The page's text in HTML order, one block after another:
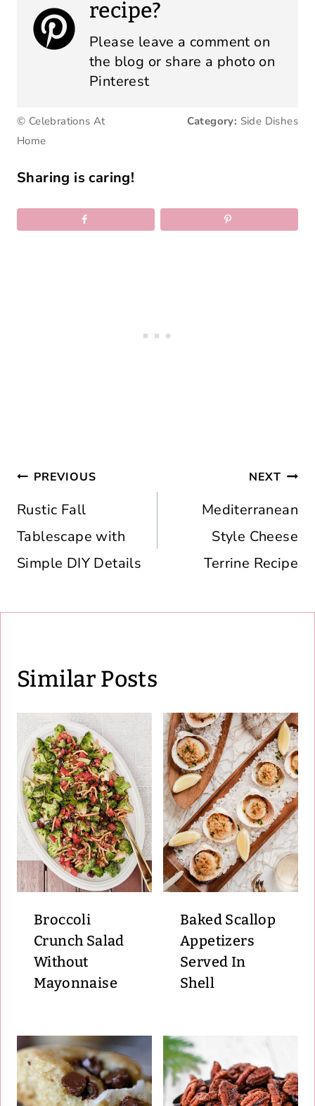
recipe?
Please leave a comment on
the blog or share a photo on
Pinterest
© Celebrations At
Home
Category: Side Dishes
Sharing is caring!
Post
navigation
PREVIOUS
Rustic Fall
Tablescape with
Simple DIY Details
NEXT
Mediterranean
Style Cheese
Terrine Recipe
Similar Posts
Broccoli
Crunch Salad
Without
Mayonnaise
Baked Scallop
Appetizers
Served In
Shell